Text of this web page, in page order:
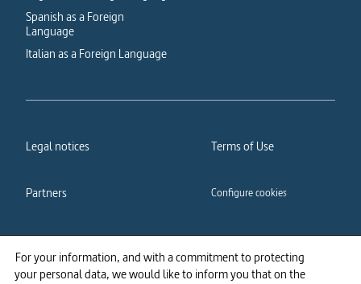
For your information, and with a commitment to protecting
your personal data, we would like to inform you that on the
Spanish as a Foreign
Language
Italian as a Foreign Language
Legal notices Terms of Use
Partners Configure cookies
Cookies policy Privacy policy